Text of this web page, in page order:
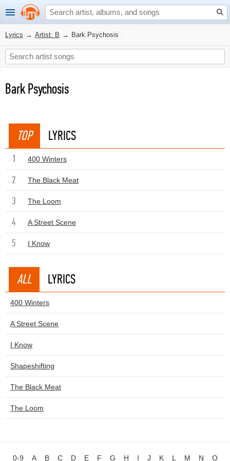
Lyrics → Artist: B → Bark Psychosis
Bark Psychosis
TOP LYRICS
1 400 Winters
2 The Black Meat
3 The Loom
4 A Street Scene
5 I Know
ALL LYRICS
400 Winters
A Street Scene
I Know
Shapeshifting
The Black Meat
The Loom
0-9 A B C D E F G H I J K L M N O